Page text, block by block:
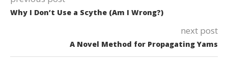
Why I Don’t Use a Scythe (Am I Wrong?)
next post
A Novel Method for Propagating Yams